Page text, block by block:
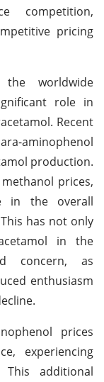
competition,
pricing
worldwide
role in
Recent
aminophenol
production.
prices,
in the overall
has not only
in the
concern, as
enthusiasm
prices
experiencing
additional